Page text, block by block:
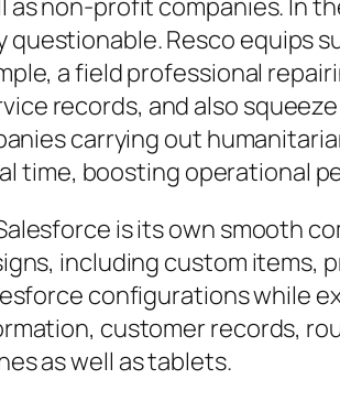
non-profit companies. In
Resco equips
a field professional
records, and also
carrying out
time, boosting operational
is its own smooth
including custom items,
configurations while
customer records,
as well as tablets.